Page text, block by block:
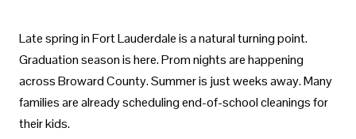
Late spring in Fort Lauderdale is a natural turning point.
Graduation season is here. Prom nights are happening
across Broward County. Summer is just weeks away. Many
families are already scheduling end-of-school cleanings for
their kids.